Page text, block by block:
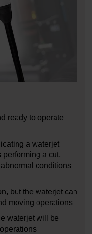
ready to operate
a waterjet
performing a cut,
conditions
but the waterjet can
moving operations
waterjet will be